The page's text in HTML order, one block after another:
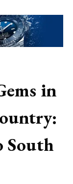
in
South